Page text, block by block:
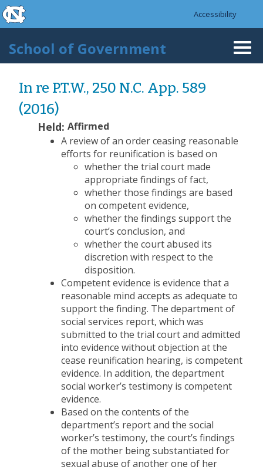
Skip to main content
skip to the end of the global utility bar
Accessibility
School of Government
In re P.T.W., 250 N.C. App. 589
(2016)
Held: Affirmed
A review of an order ceasing reasonable
efforts for reunification is based on
whether the trial court made
appropriate findings of fact,
whether those findings are based
on competent evidence,
whether the findings support the
court’s conclusion, and
whether the court abused its
discretion with respect to the
disposition.
Competent evidence is evidence that a
reasonable mind accepts as adequate to
support the finding. The department of
social services report, which was
submitted to the trial court and admitted
into evidence without objection at the
cease reunification hearing, is competent
evidence. In addition, the department
social worker’s testimony is competent
evidence.
Based on the contents of the
department’s report and the social
worker’s testimony, the court’s findings
of the mother being substantiated for
sexual abuse of another one of her